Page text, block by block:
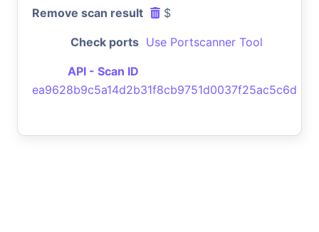
Remove scan result $
Check ports Use Portscanner Tool
API - Scan ID
ea9628b9c5a14d2b31f8cb9751d0037f25ac5c6d